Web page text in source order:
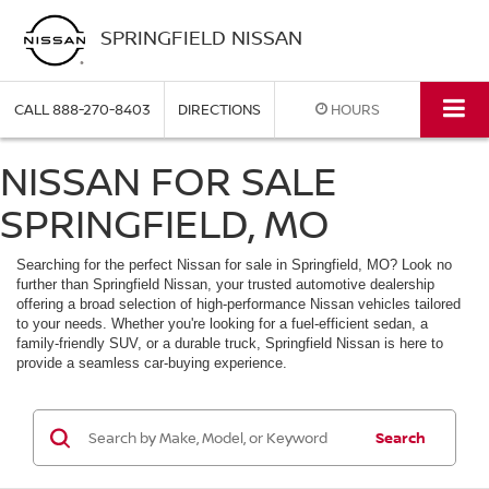
SPRINGFIELD NISSAN
CALL888-270-8403 DIRECTIONS HOURS
NISSAN FOR SALE
SPRINGFIELD, MO
Searching for the perfect Nissan for sale in Springfield, MO? Look no
further than Springfield Nissan, your trusted automotive dealership
offering a broad selection of high-performance Nissan vehicles tailored
to your needs. Whether you're looking for a fuel-efficient sedan, a
family-friendly SUV, or a durable truck, Springfield Nissan is here to
provide a seamless car-buying experience.
Search